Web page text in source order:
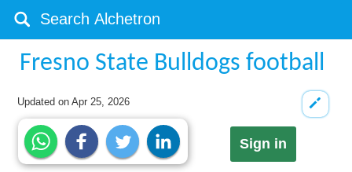
Fresno State Bulldogs football
Updated onApr 25, 2026
Sign in